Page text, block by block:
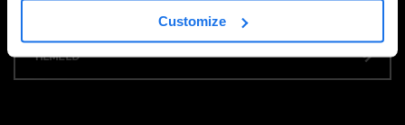
Customize
TILMELD